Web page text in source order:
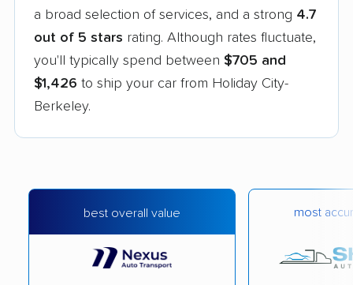
a broad selection of services, and a strong 4.7
out of 5 stars rating. Although rates fluctuate,
you'll typically spend between $705 and
$1,426 to ship your car from Holiday City-
Berkeley.
best overall value most